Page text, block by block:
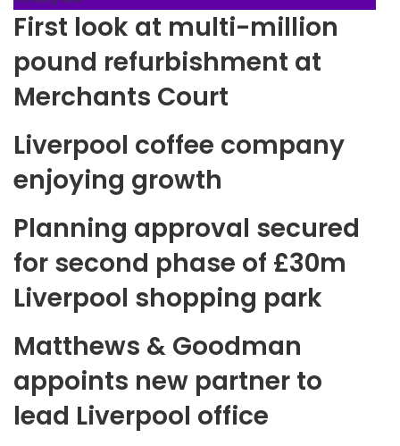
First look at multi-million
pound refurbishment at
Merchants Court
Liverpool coffee company
enjoying growth
Planning approval secured
for second phase of £30m
Liverpool shopping park
Matthews & Goodman
appoints new partner to
lead Liverpool office